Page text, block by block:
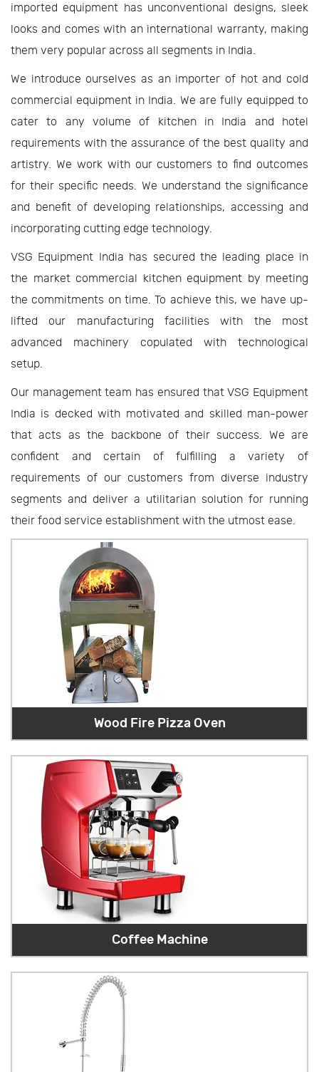
imported equipment has unconventional designs, sleek
looks and comes with an international warranty, making
them very popular across all segments in India.
We introduce ourselves as an importer of hot and cold
commercial equipment in India. We are fully equipped to
cater to any volume of kitchen in India and hotel
requirements with the assurance of the best quality and
artistry. We work with our customers to find outcomes
for their specific needs. We understand the significance
and benefit of developing relationships, accessing and
incorporating cutting edge technology.
VSG Equipment India has secured the leading place in
the market commercial kitchen equipment by meeting
the commitments on time. To achieve this, we have up-
lifted our manufacturing facilities with the most
advanced machinery copulated with technological
setup.
Our management team has ensured that VSG Equipment
India is decked with motivated and skilled man-power
that acts as the backbone of their success. We are
confident and certain of fulfilling a variety of
requirements of our customers from diverse industry
segments and deliver a utilitarian solution for running
their food service establishment with the utmost ease.
Wood Fire Pizza Oven
Coffee Machine